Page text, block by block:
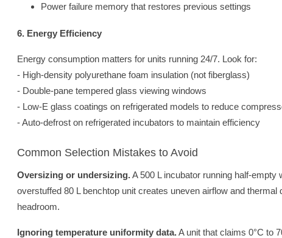
Power failure memory that restores previous settings
6. Energy Efficiency
Energy consumption matters for units running 24/7. Look for:
- High-density polyurethane foam insulation (not fiberglass)
- Double-pane tempered glass viewing windows
- Low-E glass coatings on refrigerated models to reduce
- Auto-defrost on refrigerated incubators to maintain efficiency
Common Selection Mistakes to Avoid
Oversizing or undersizing.A 500 L incubator running half-
overstuffed 80 L benchtop unit creates uneven airflow and
headroom.
Ignoring temperature uniformity data.A unit that claims 0°C to